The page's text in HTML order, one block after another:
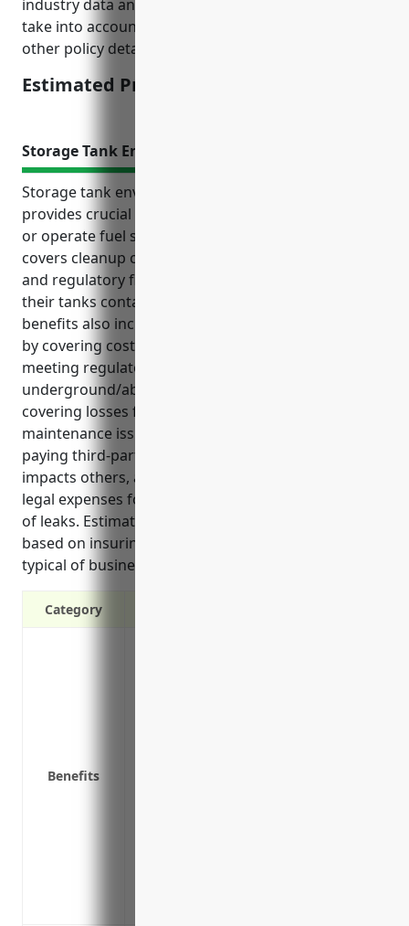
industry data and typical premium formulas that
take into account property values, deductibles, and
other policy details.
Estimated Pricing: $5,000
Storage Tank Environmental Liability Insurance
Storage tank environmental liability insurance
provides crucial protection for businesses that own
or operate fuel storage tanks on their property. It
covers cleanup costs, legal fees, bodily injury claims,
and regulatory fines/penalties if a leak or spill from
their tanks contaminates the environment. Key
benefits also include: 1) protecting business assets
by covering costs from pollution incidents, 2)
meeting regulatory compliance requirements for
underground/aboveground storage tanks, and 3)
covering losses from faulty tank installation or
maintenance issues. Common use cases involve
paying third-party claims or relocation costs if a leak
impacts others, and reimbursing consultants or
legal expenses for regulatory reporting/compliance
of leaks. Estimated annual premium would be $1,500
based on insuring one 10,000 gallon diesel tank
typical of businesses in NAICS code 532490.
Category
Benefits